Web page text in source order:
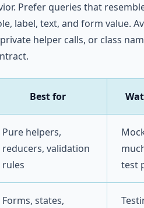
Prefer queries that
label, text, and form value.
helper calls, or class
Best for
Pure helpers,
reducers, validation
rules
test
Forms, states,